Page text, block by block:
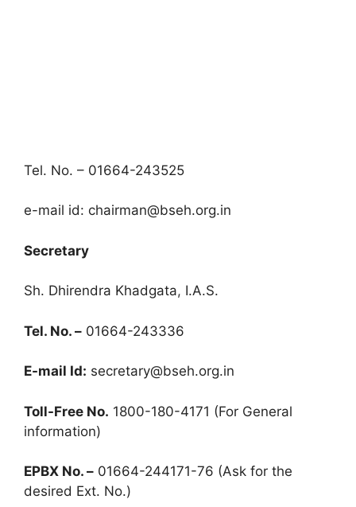
Tel. No. – 01664-243525
e-mail id: chairman@bseh.org.in
Secretary
Sh. Dhirendra Khadgata, I.A.S.
Tel. No. – 01664-243336
E-mail Id: secretary@bseh.org.in
Toll-Free No. 1800-180-4171 (For General
information)
EPBX No. – 01664-244171-76 (Ask for the
desired Ext. No.)